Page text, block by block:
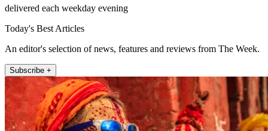
delivered each weekday evening
Today's Best Articles
An editor's selection of news, features and reviews from The Week.
Subscribe +